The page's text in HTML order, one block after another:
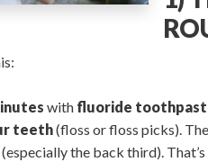
with fluoride
teeth(floss or floss picks).
(especially the back third).